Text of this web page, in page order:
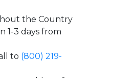
the Country
1-3 days from
to (800) 219-